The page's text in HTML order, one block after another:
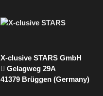
X-clusive STARS GmbH
Gelagweg 29A
41379 Brüggen (Germany)